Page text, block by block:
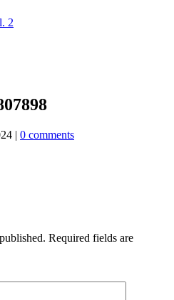
2
| 0 comments
Required fields are